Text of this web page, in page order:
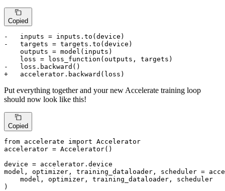
Copied
-   inputs = inputs.to(device)
-   targets = targets.to(device)
    outputs = model(inputs)
-   loss.backward()
+   accelerator.backward(loss)
Put everything together and your new Accelerate training loop
should now look like this!
Copied
from accelerate import Accelerator
accelerator = Accelerator()
device = accelerator.device
model, optimizer, training_dataloader, scheduler =
    model, optimizer, training_dataloader, scheduler
)